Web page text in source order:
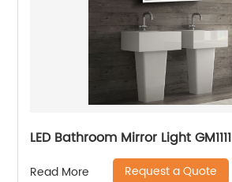
LED Bathroom Mirror Light GM1111
Read More Request a Quote